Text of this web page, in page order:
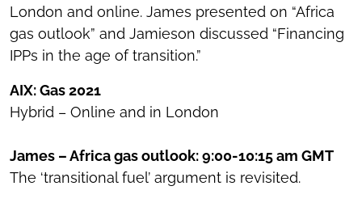
London and online. James presented on “Africa
gas outlook” and Jamieson discussed “Financing
IPPs in the age of transition.”
AIX: Gas 2021
Hybrid – Online and in London
James – Africa gas outlook: 9:00-10:15 am GMT
The ‘transitional fuel’ argument is revisited.